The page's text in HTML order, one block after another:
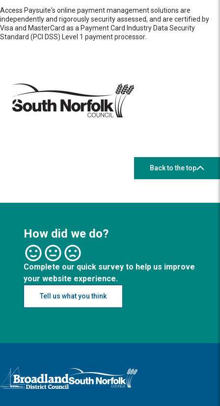
Access Paysuite's online payment management solutions are
independently and rigorously security assessed, and are certified by
Visa and MasterCard as a Payment Card Industry Data Security
Standard (PCI DSS) Level 1 payment processor.
Back to the top
How did we do?
Complete our quick survey to help us improve
your website experience.
Tell us what you think
Logo: Visit the Broadland and South Norfolk home page